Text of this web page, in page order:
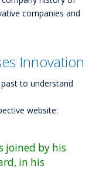
companies and
Innovation
to understand
website:
joined by his
in his